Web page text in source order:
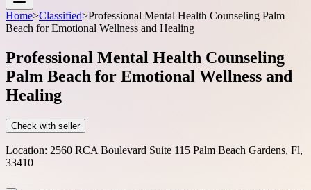
Home>Classified>Professional Mental Health Counseling Palm
Beach for Emotional Wellness and Healing
Professional Mental Health Counseling
Palm Beach for Emotional Wellness and
Healing
Check with seller
Location: 2560 RCA Boulevard Suite 115 Palm Beach Gardens, Fl,
33410